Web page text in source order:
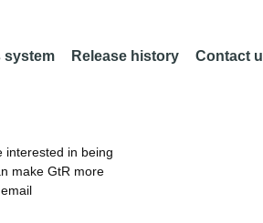
system Release history Contact
interested in being
make GtR more